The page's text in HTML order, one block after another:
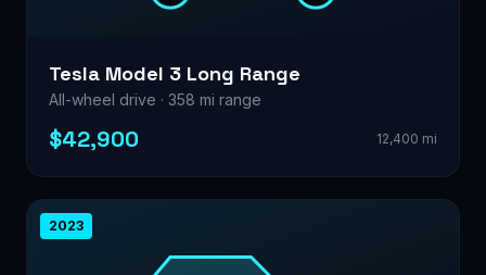
Tesla Model 3 Long Range
All-wheel drive · 358 mi range
$42,900 12,400 mi
2023